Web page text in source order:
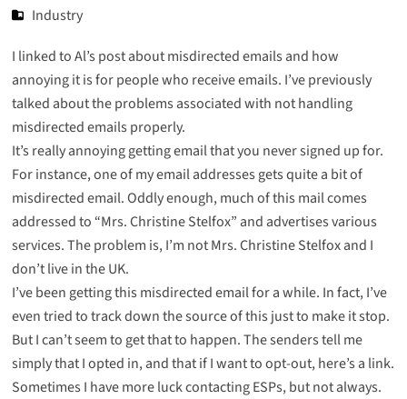
Industry
I linked to Al’s post about misdirected emails and how
annoying it is for people who receive emails. I’ve previously
talked about theproblems associated with nothandling
misdirectedemails properly.
It’s really annoying getting email that you never signed up for.
For instance, one of my email addresses gets quite a bit of
misdirected email. Oddly enough, much of this mail comes
addressed to “Mrs. Christine Stelfox” and advertises various
services. The problem is, I’m not Mrs. Christine Stelfox and I
don’t live in the UK.
I’ve been getting this misdirected email for a while. In fact, I’ve
even tried to track down the source of this just to make it stop.
But I can’t seem to get that to happen. The senders tell me
simply that I opted in, and that if I want to opt-out, here’s a link.
Sometimes I have more luck contacting ESPs, but not always.